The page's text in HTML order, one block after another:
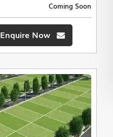
Coming Soon
Enquire Now